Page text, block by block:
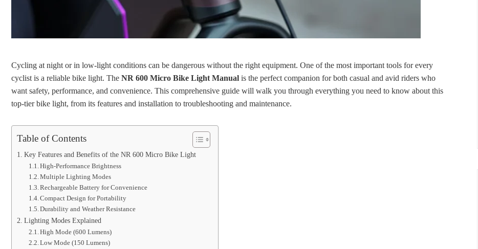
Cycling at night or in low-light conditions can be dangerous without the right equipment. One of the most important tools for every
cyclist is a reliable bike light. The NR 600 Micro Bike Light Manual is the perfect companion for both casual and avid riders who
want safety, performance, and convenience. This comprehensive guide will walk you through everything you need to know about this
top-tier bike light, from its features and installation to troubleshooting and maintenance.
Table of Contents
Key Features and Benefits of the NR 600 Micro Bike Light
High-Performance Brightness
Multiple Lighting Modes
Rechargeable Battery for Convenience
Compact Design for Portability
Durability and Weather Resistance
Lighting Modes Explained
High Mode (600 Lumens)
Low Mode (150 Lumens)